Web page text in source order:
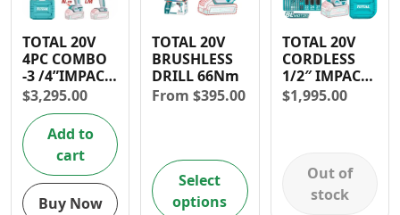
TOTAL 20V
4PC COMBO
-3 /4”IMPACT
WRENCH,
1/2” IMPACT
WRENCH,
WORK LAMP
2000 LM,
WORK LIGHT
300LM
$3,295.00
Add to
cart
Buy Now
TOTAL 20V
BRUSHLESS
DRILL 66Nm
From$395.00
Select
options
TOTAL 20V
CORDLESS
1/2″ IMPACT
DRILL (96
Nm/ 71 FT-
(1000 Nm/
738 FT-LBS)
$1,995.00
Out of
stock